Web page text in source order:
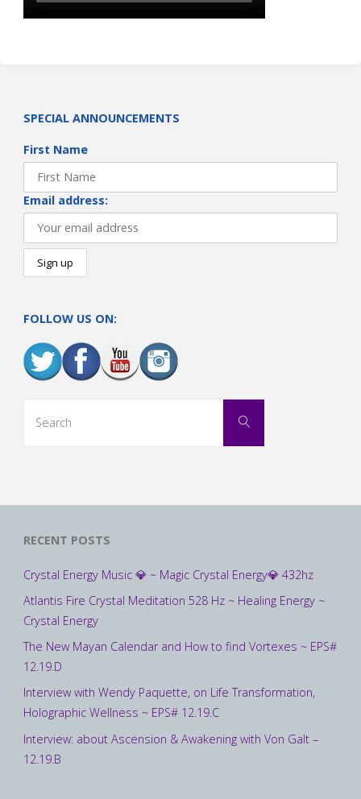
SPECIAL ANNOUNCEMENTS
First Name
Email address:
FOLLOW US ON:
Search
RECENT POSTS
Crystal Energy Music 💎 ~ Magic Crystal Energy💎 432hz
Atlantis Fire Crystal Meditation 528 Hz ~ Healing Energy ~
Crystal Energy
The New Mayan Calendar and How to find Vortexes ~ EPS#
12.19.D
Interview with Wendy Paquette, on Life Transformation,
Holographic Wellness ~ EPS# 12.19.C
Interview: about Ascension & Awakening with Von Galt –
12.19.B